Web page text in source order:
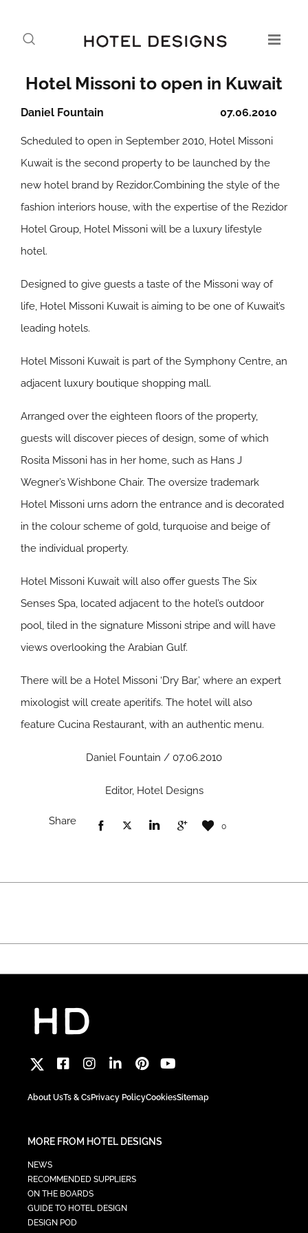
Hotel Missoni to open in Kuwait
07.06.2010
Daniel Fountain
Scheduled to open in September 2010, Hotel Missoni
Kuwait is the second property to be launched by the
new hotel brand by Rezidor.Combining the style of the
fashion interiors house, with the expertise of the Rezidor
Hotel Group, Hotel Missoni will be a luxury lifestyle
hotel.
Designed to give guests a taste of the Missoni way of
life, Hotel Missoni Kuwait is aiming to be one of Kuwait’s
leading hotels.
Hotel Missoni Kuwait is part of the Symphony Centre, an
adjacent luxury boutique shopping mall.
Arranged over the eighteen floors of the property,
guests will discover pieces of design, some of which
Rosita Missoni has in her home, such as Hans J
Wegner’s Wishbone Chair. The oversize trademark
Hotel Missoni urns adorn the entrance and is decorated
in the colour scheme of gold, turquoise and beige of
the individual property.
Hotel Missoni Kuwait will also offer guests The Six
Senses Spa, located adjacent to the hotel’s outdoor
pool, tiled in the signature Missoni stripe and will have
views overlooking the Arabian Gulf.
There will be a Hotel Missoni ‘Dry Bar,’ where an expert
mixologist will create aperitifs. The hotel will also
feature Cucina Restaurant, with an authentic menu.
Daniel Fountain / 07.06.2010
Editor, Hotel Designs
Share 0
About UsTs & CsPrivacy PolicyCookiesSitemap
MORE FROM HOTEL DESIGNS
NEWS
RECOMMENDED SUPPLIERS
ON THE BOARDS
GUIDE TO HOTEL DESIGN
DESIGN POD